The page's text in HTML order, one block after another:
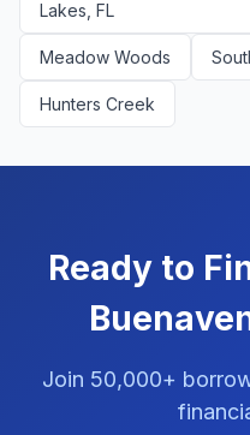
Lakes, FL
Meadow Woods
Hunters Creek
Ready to
Join 50,000+